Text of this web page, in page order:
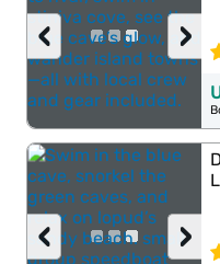
›
‹
›
‹